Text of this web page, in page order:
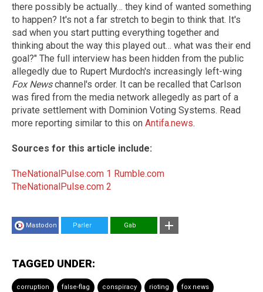
there possibly be actually… they kind of wanted something
to happen? It's not a far stretch to begin to think that. It's
sad when you start putting everything together and
thinking about the way this played out… what was their end
goal?" The full interview has been hidden from the public
allegedly due to Rupert Murdoch's increasingly left-wing
Fox Newschannel's order. It can be recalled that Carlson
was fired from the media network allegedly as part of a
private settlement with Dominion Voting Systems. Read
more reporting similar to this on Antifa.news.
Sources for this article include:
TheNationalPulse.com 1 Rumble.com
TheNationalPulse.com 2
Mastodon Parler Gab
TAGGED UNDER:
corruption false-flag conspiracy rioting fox news